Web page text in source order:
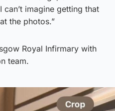
can’t imagine getting that
the photos.”
Royal Infirmary with
team.